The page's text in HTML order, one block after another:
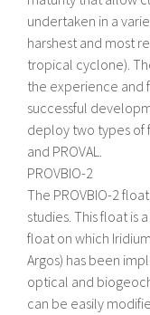
undertaken in a
harshest and most
tropical cyclone).
the experience and
successful
deploy two types of
and PROVAL.
PROVBIO-2
The PROVBIO-2
studies. This float is
float on which
Argos) has been
optical and
can be easily